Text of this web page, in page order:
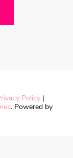
Policy|
. Powered by